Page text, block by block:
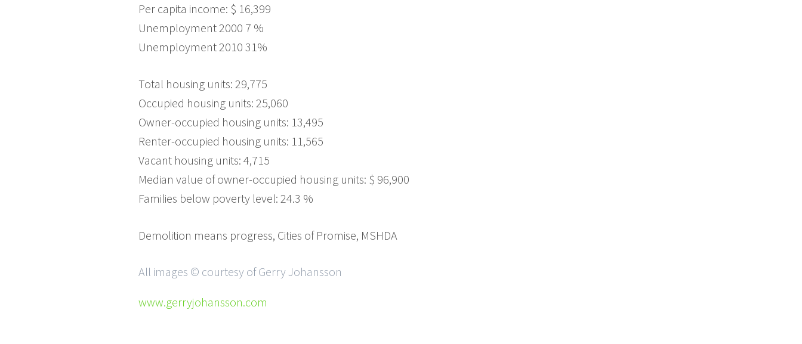
Per capita income: $ 16,399
Unemployment 2000 7 %
Unemployment 2010 31%
Total housing units: 29,775
Occupied housing units: 25,060
Owner-occupied housing units: 13,495
Renter-occupied housing units: 11,565
Vacant housing units: 4,715
Median value of owner-occupied housing units: $ 96,900
Families below poverty level: 24.3 %
Demolition means progress, Cities of Promise, MSHDA
All images © courtesy of Gerry Johansson
www.gerryjohansson.com